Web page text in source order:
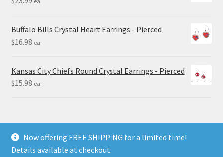
Buffalo Bills Crystal Heart Earrings - Pierced
$16.98 ea.
Kansas City Chiefs Round Crystal Earrings - Pierced
$15.98 ea.
© Final Touch Gifts 2025
Now offering FREE SHIPPING for a limited time!
Details available at checkout.